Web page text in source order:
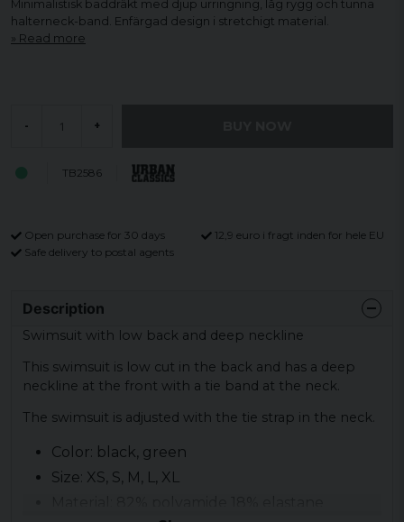
Minimalistisk baddräkt med djup urringning, låg rygg och tunna
halterneck-band. Enfärgad design i stretchigt material.
Read more
- +
TB2586
Open purchase for 30 days
12,9 euro i fragt inden for hele EU
Safe delivery to postal agents
Description
Swimsuit with low back and deep neckline
This swimsuit is low cut in the back and has a deep
neckline at the front with a tie band at the neck.
The swimsuit is adjusted with the tie strap in the neck.
Color: black, green
Size: XS, S, M, L, XL